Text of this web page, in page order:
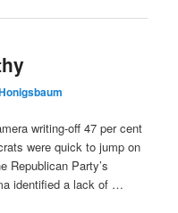
writing-off 47 per cent
were quick to jump on
Republican Party’s
identified a lack of …